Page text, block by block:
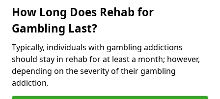
How Long Does Rehab for
Gambling Last?
Typically, individuals with gambling addictions
should stay in rehab for at least a month; however,
depending on the severity of their gambling
addiction.